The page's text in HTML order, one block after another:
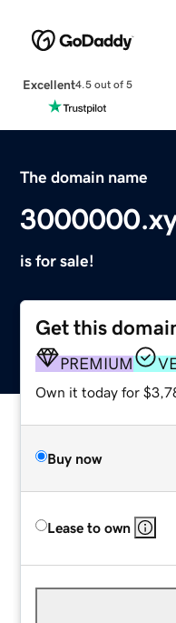
Excellent4.5 out of 5
The domain name
is for sale!
Get this
PREMIUM
Own it today for
Buy now
Lease to own